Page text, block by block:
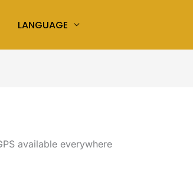
LANGUAGE
available everywhere